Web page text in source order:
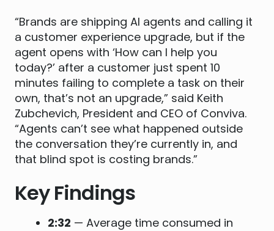
“Brands are shipping AI agents and calling it
a customer experience upgrade, but if the
agent opens with ‘How can I help you
today?’ after a customer just spent 10
minutes failing to complete a task on their
own, that’s not an upgrade,” said Keith
Zubchevich, President and CEO of Conviva.
“Agents can’t see what happened outside
the conversation they’re currently in, and
that blind spot is costing brands.”
Key Findings
2:32 — Average time consumed in